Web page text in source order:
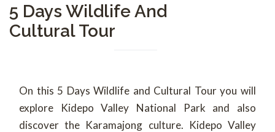
5 Days Wildlife And
Cultural Tour
On this 5 Days Wildlife and Cultural Tour you will
explore Kidepo Valley National Park and also
discover the Karamajong culture. Kidepo Valley